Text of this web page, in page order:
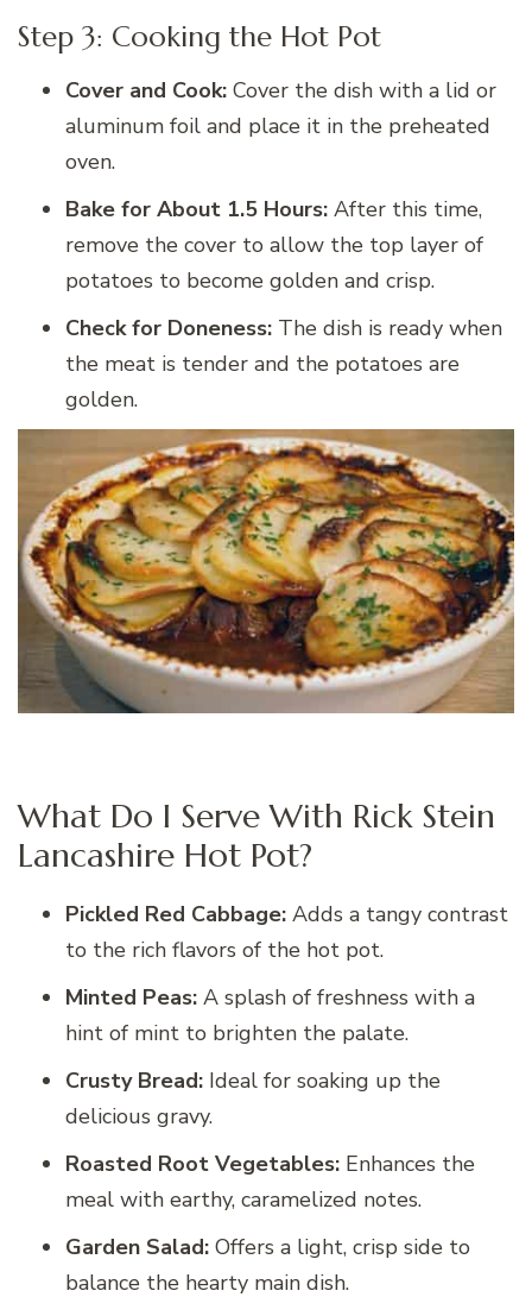
Step 3: Cooking the Hot Pot
Cover and Cook: Cover the dish with a lid or
aluminum foil and place it in the preheated
oven.
Bake for About 1.5 Hours: After this time,
remove the cover to allow the top layer of
potatoes to become golden and crisp.
Check for Doneness: The dish is ready when
the meat is tender and the potatoes are
golden.
What Do I Serve With Rick Stein
Lancashire Hot Pot?
Pickled Red Cabbage: Adds a tangy contrast
to the rich flavors of the hot pot.
Minted Peas: A splash of freshness with a
hint of mint to brighten the palate.
Crusty Bread: Ideal for soaking up the
delicious gravy.
Roasted Root Vegetables: Enhances the
meal with earthy, caramelized notes.
Garden Salad: Offers a light, crisp side to
balance the hearty main dish.